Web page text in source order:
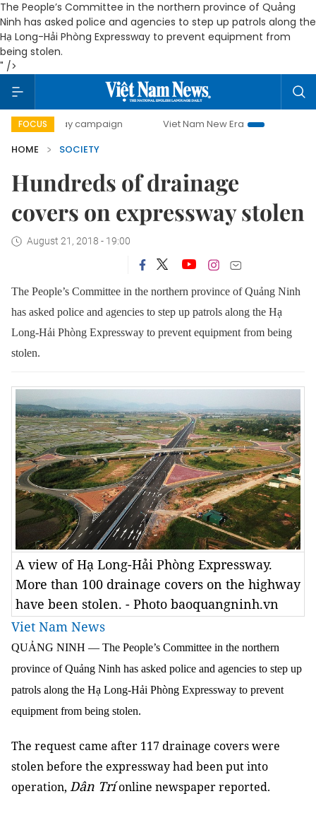
The People’s Committee in the northern province of Quảng
Ninh has asked police and agencies to step up patrols along the
Hạ Long-Hải Phòng Expressway to prevent equipment from
being stolen.
" />
FOCUS
day campaign Viet Nam New Era
Bringing
HOME
SOCIETY
Hundreds of drainage
covers on expressway stolen
August 21, 2018 - 19:00
The People’s Committee in the northern province of Quảng Ninh
has asked police and agencies to step up patrols along the Hạ
Long-Hải Phòng Expressway to prevent equipment from being
stolen.
A view of Hạ Long-Hải Phòng Expressway.
More than 100 drainage covers on the highway
have been stolen. - Photo baoquangninh.vn
Viet Nam News
QUẢNG NINH — The People’s Committee in the northern
province of Quảng Ninh has asked police and agencies to step up
patrols along the Hạ Long-Hải Phòng Expressway to prevent
equipment from being stolen.
The request came after 117 drainage covers were
stolen before the expressway had been put into
operation, Dân Tríonline newspaper reported.